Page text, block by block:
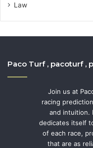
Law
Paco Turf , pacoturf ,
Join us at
racing
and intuition.
dedicates itself
of each race,
that are as